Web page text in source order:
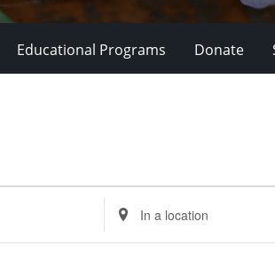
Educational Programs Donate
Enter
Location.
Search